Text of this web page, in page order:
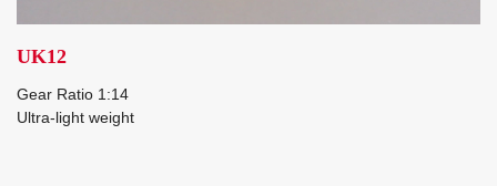
UK12
Gear Ratio 1:14
Ultra-light weight